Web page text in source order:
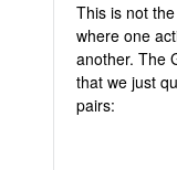
This is not
where one
another. The
that we just
pairs: